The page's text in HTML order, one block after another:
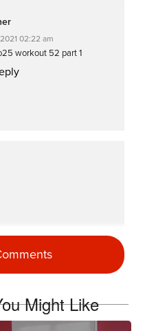
02:22 am
workout 52 part 1
334 😆 pardon me
workout 34 part 1
Might Like